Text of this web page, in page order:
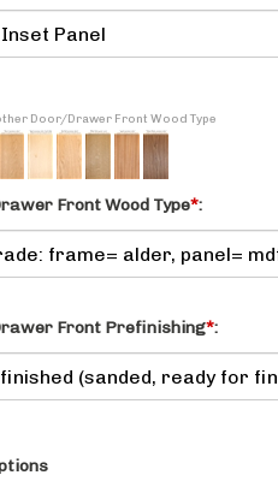
Door/Drawer Front Wood Type
Front Wood Type*:
Front Prefinishing*: